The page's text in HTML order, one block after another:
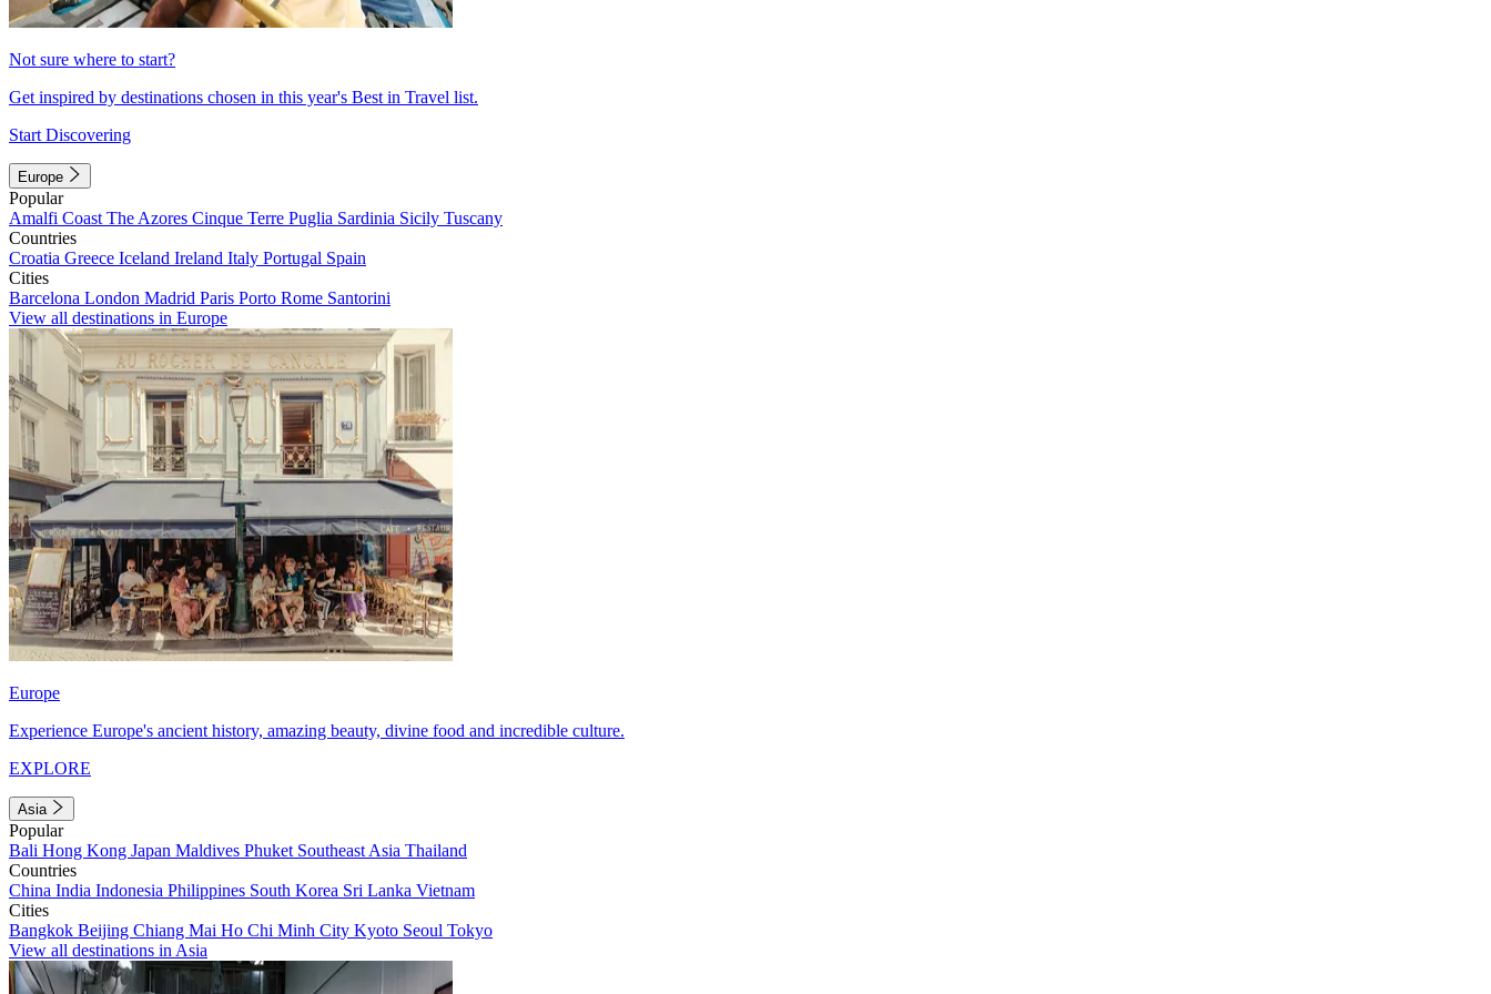
Not sure where to start?
Get inspired by destinations chosen in this year's Best in Travel list.
Start Discovering
Europe
Popular
Amalfi Coast The Azores Cinque Terre Puglia Sardinia Sicily Tuscany
Countries
Croatia Greece Iceland Ireland Italy Portugal Spain
Cities
Barcelona London Madrid Paris Porto Rome Santorini
View all destinations in Europe
Europe
Experience Europe's ancient history, amazing beauty, divine food and incredible culture.
EXPLORE
Asia
Popular
Bali Hong Kong Japan Maldives Phuket Southeast Asia Thailand
Countries
China India Indonesia Philippines South Korea Sri Lanka Vietnam
Cities
Bangkok Beijing Chiang Mai Ho Chi Minh City Kyoto Seoul Tokyo
View all destinations in Asia